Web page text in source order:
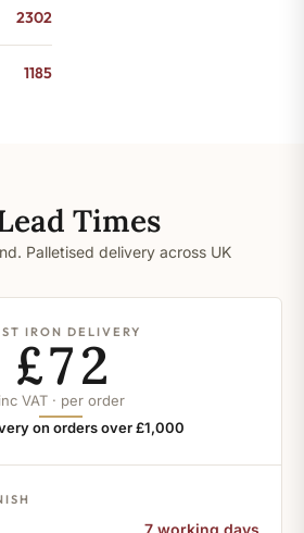
2302
1185
Times
Palletised delivery across UK
IRON DELIVERY
£72
inc VAT · per order
on orders over £1,000
7 working days